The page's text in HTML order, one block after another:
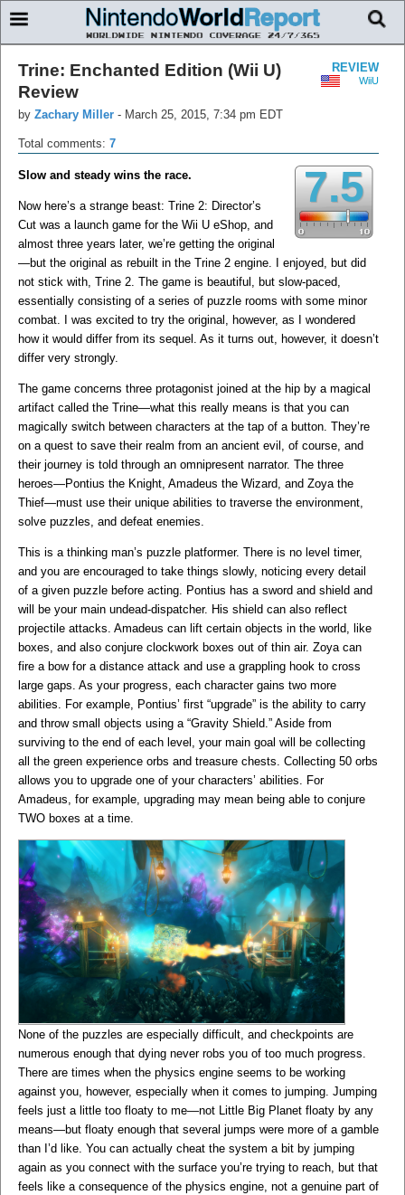
REVIEW
WiiU
Trine: Enchanted Edition (Wii U)
Review
by Zachary Miller - March 25, 2015, 7:34 pm EDT
Total comments: 7
7.5
Slow and steady wins the race.
Now here’s a strange beast: Trine 2: Director’s
Cut was a launch game for the Wii U eShop, and
almost three years later, we’re getting the original
—but the original as rebuilt in the Trine 2 engine. I enjoyed, but did
not stick with, Trine 2. The game is beautiful, but slow-paced,
essentially consisting of a series of puzzle rooms with some minor
combat. I was excited to try the original, however, as I wondered
how it would differ from its sequel. As it turns out, however, it doesn’t
differ very strongly.
The game concerns three protagonist joined at the hip by a magical
artifact called the Trine—what this really means is that you can
magically switch between characters at the tap of a button. They’re
on a quest to save their realm from an ancient evil, of course, and
their journey is told through an omnipresent narrator. The three
heroes—Pontius the Knight, Amadeus the Wizard, and Zoya the
Thief—must use their unique abilities to traverse the environment,
solve puzzles, and defeat enemies.
This is a thinking man’s puzzle platformer. There is no level timer,
and you are encouraged to take things slowly, noticing every detail
of a given puzzle before acting. Pontius has a sword and shield and
will be your main undead-dispatcher. His shield can also reflect
projectile attacks. Amadeus can lift certain objects in the world, like
boxes, and also conjure clockwork boxes out of thin air. Zoya can
fire a bow for a distance attack and use a grappling hook to cross
large gaps. As your progress, each character gains two more
abilities. For example, Pontius’ first “upgrade” is the ability to carry
and throw small objects using a “Gravity Shield.” Aside from
surviving to the end of each level, your main goal will be collecting
all the green experience orbs and treasure chests. Collecting 50 orbs
allows you to upgrade one of your characters’ abilities. For
Amadeus, for example, upgrading may mean being able to conjure
TWO boxes at a time.
None of the puzzles are especially difficult, and checkpoints are
numerous enough that dying never robs you of too much progress.
There are times when the physics engine seems to be working
against you, however, especially when it comes to jumping. Jumping
feels just a little too floaty to me—not Little Big Planet floaty by any
means—but floaty enough that several jumps were more of a gamble
than I’d like. You can actually cheat the system a bit by jumping
again as you connect with the surface you’re trying to reach, but that
feels like a consequence of the physics engine, not a genuine part of